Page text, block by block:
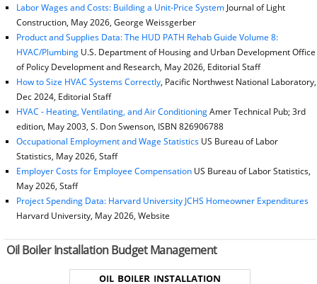
Labor Wages and Costs: Building a Unit-Price SystemJournal of Light
Construction, May 2026, George Weissgerber
Product and Supplies Data: The HUD PATH Rehab Guide Volume 8:
HVAC/Plumbing U.S. Department of Housing and Urban Development Office
of Policy Development and Research, May 2026, Editorial Staff
How to Size HVAC Systems Correctly, Pacific Northwest National Laboratory,
Dec 2024, Editorial Staff
HVAC - Heating, Ventilating, and Air ConditioningAmer Technical Pub; 3rd
edition, May 2003, S. Don Swenson, ISBN 826906788
Occupational Employment and Wage StatisticsUS Bureau of Labor
Statistics, May 2026, Staff
Employer Costs for Employee CompensationUS Bureau of Labor Statistics,
May 2026, Staff
Project Spending Data: Harvard University JCHS Homeowner Expenditures
Harvard University, May 2026, Website
Oil Boiler Installation Budget Management